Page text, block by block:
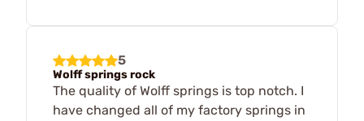
5
Wolff springs rock
The quality of Wolff springs is top notch. I
have changed all of my factory springs in